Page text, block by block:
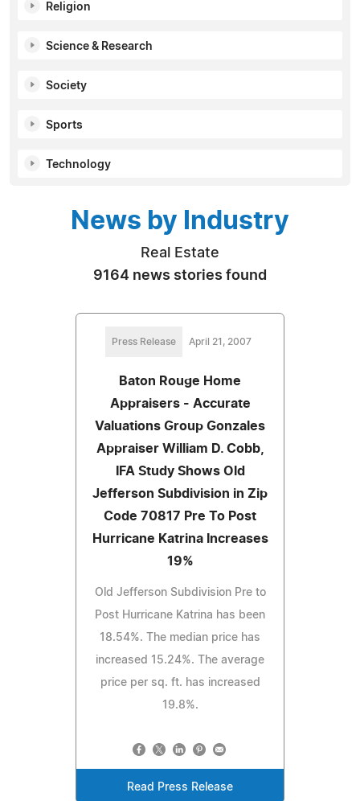
Religion
Science & Research
Society
Sports
Technology
News by Industry
Real Estate
9164 news stories found
Press Release April 21, 2007
Baton Rouge Home
Appraisers - Accurate
Valuations Group Gonzales
Appraiser William D. Cobb,
IFA Study Shows Old
Jefferson Subdivision in Zip
Code 70817 Pre To Post
Hurricane Katrina Increases
19%
Old Jefferson Subdivision Pre to
Post Hurricane Katrina has been
18.54%. The median price has
increased 15.24%. The average
price per sq. ft. has increased
19.8%.
Read Press Release